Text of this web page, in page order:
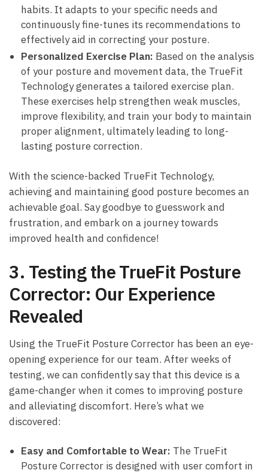
habits. It adapts‌ to your ⁤specific ⁢needs⁤ and
continuously fine-tunes⁣ its recommendations to​
effectively aid in correcting your‍ posture.
Personalized‍ Exercise Plan: Based on the analysis
of your ‌posture and movement data, the ⁢TrueFit
Technology generates a tailored‍ exercise plan.
⁤These exercises help strengthen weak muscles,
improve flexibility, and train your body to maintain
proper alignment, ultimately‍ leading to long-
lasting posture correction.
With the science-backed​ TrueFit Technology,
achieving and⁢ maintaining good posture becomes an
achievable goal. Say goodbye to‌ guesswork and⁣
frustration, and ‌embark on a⁤ journey towards⁣
improved health and confidence!
3. Testing the ⁤TrueFit⁣ Posture‍
Corrector: ‍Our Experience
⁤Revealed
Using the ‌TrueFit‍ Posture Corrector has been ⁢an eye-
opening experience for our team. After weeks of‌
testing, we can⁣ confidently say‌ that this ⁤device is a
game-changer when it comes ⁣to⁣ improving⁣ posture
‍and ‌alleviating discomfort. Here’s ​what⁣ we
discovered:
Easy and Comfortable to Wear: The TrueFit
Posture Corrector is designed ⁢with user⁢ comfort in‌